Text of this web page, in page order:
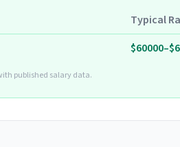
Typical
published salary data.